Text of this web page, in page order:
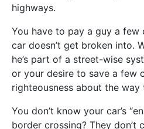
highways.
You have to pay a guy a few
car doesn’t get broken into.
he’s part of a street-wise
or your desire to save a few
righteousness about the way
You don’t know your car’s
border crossing? They don’t